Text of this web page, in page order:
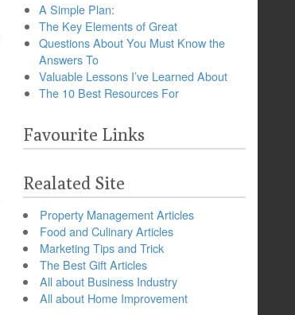
A Simple Plan:
The Key Elements of Great
Questions About You Must Know the
Answers To
Valuable Lessons I’ve Learned About
The 10 Best Resources For
Favourite Links
Realated Site
Property Management Articles
Food and Culinary Articles
Marketing Tips and Trick
The Best Gift Articles
All about Business Industry
All about Home Improvement